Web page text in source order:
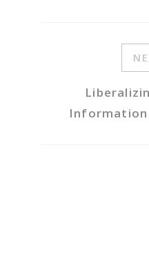
Information